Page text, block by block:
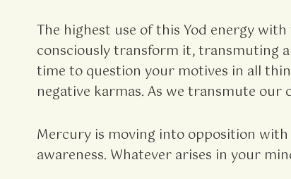
The highest use of this Yod energy
consciously transform it, transmuting
time to question your motives in all
negative karmas. As we transmute
Mercury is moving into opposition
awareness. Whatever arises in your